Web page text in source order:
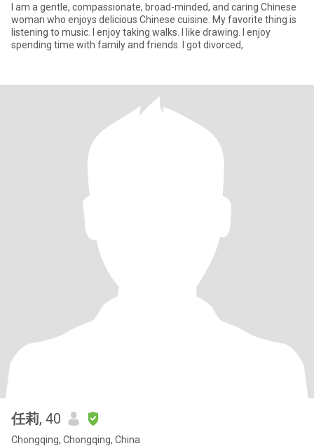
I am a gentle, compassionate, broad-minded, and caring Chinese
woman who enjoys delicious Chinese cuisine. My favorite thing is
listening to music. I enjoy taking walks. I like drawing. I enjoy
spending time with family and friends. I got divorced,
任莉, 40
Chongqing, Chongqing, China